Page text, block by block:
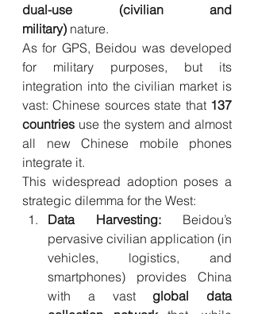
dual-use (civilian and
military) nature.
As for GPS, Beidou was developed
for military purposes, but its
integration into the civilian market is
vast: Chinese sources state that 137
countries use the system and almost
all new Chinese mobile phones
integrate it.
This widespread adoption poses a
strategic dilemma for the West:
Data Harvesting: Beidou’s
pervasive civilian application (in
vehicles, logistics, and
smartphones) provides China
with a vast global data